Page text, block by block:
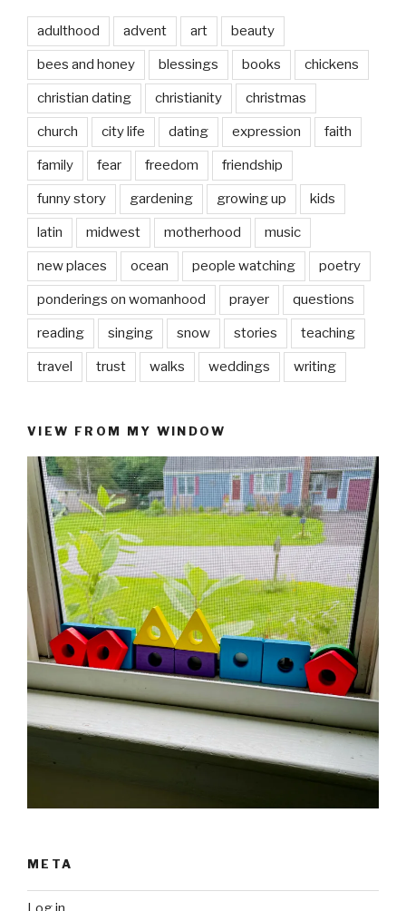
adulthood advent art beauty
bees and honey blessings books chickens
christian dating christianity christmas
church city life dating expression faith
family fear freedom friendship
funny story gardening growing up kids
latin midwest motherhood music
new places ocean people watching poetry
ponderings on womanhood prayer questions
reading singing snow stories teaching
travel trust walks weddings writing
VIEW FROM MY WINDOW
META